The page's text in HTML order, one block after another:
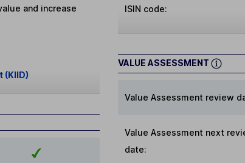
and increase
(KIID)
ISIN code:
VALUE ASSESSMENT
Value Assessment review
Value Assessment next
date: